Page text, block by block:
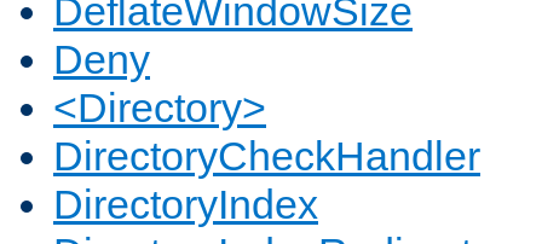
DeflateWindowSize
Deny
<Directory>
DirectoryCheckHandler
DirectoryIndex